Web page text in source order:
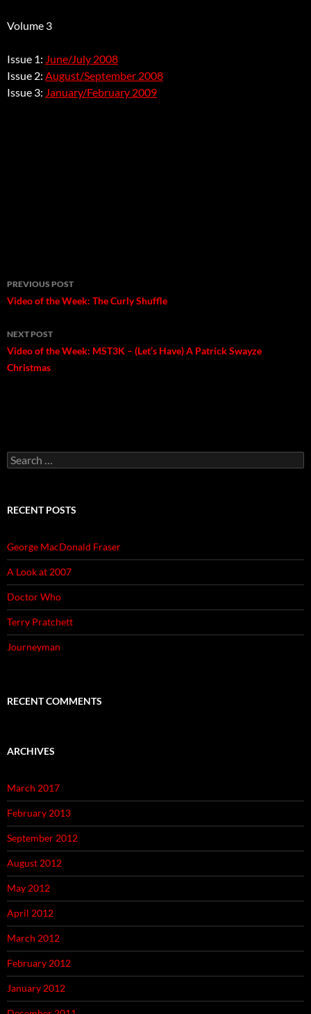
Volume 3
Issue 1: June/July 2008
Issue 2: August/September 2008
Issue 3: January/February 2009
Post
navigation
PREVIOUS POST
Video of the Week: The Curly Shuffle
NEXT POST
Video of the Week: MST3K – (Let’s Have) A Patrick Swayze
Christmas
Search
for:
RECENT POSTS
George MacDonald Fraser
A Look at 2007
Doctor Who
Terry Pratchett
Journeyman
RECENT COMMENTS
ARCHIVES
March 2017
February 2013
September 2012
August 2012
May 2012
April 2012
March 2012
February 2012
January 2012